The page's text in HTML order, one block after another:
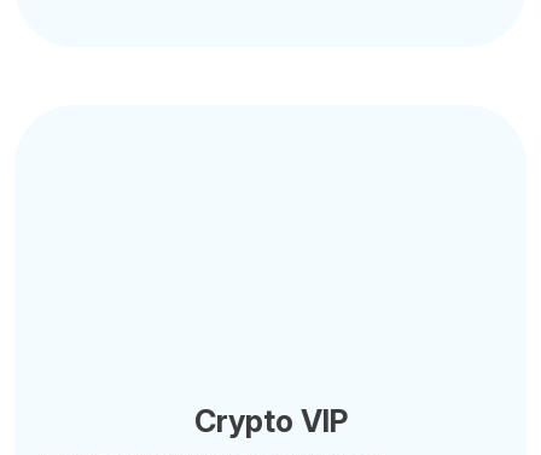
Crypto VIP